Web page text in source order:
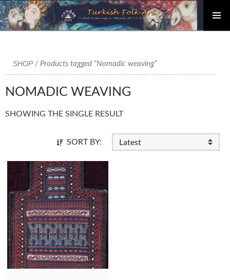
content
SHOP/ Products tagged “Nomadic weaving”
NOMADIC WEAVING
SHOWING THE SINGLE RESULT
SORT BY: